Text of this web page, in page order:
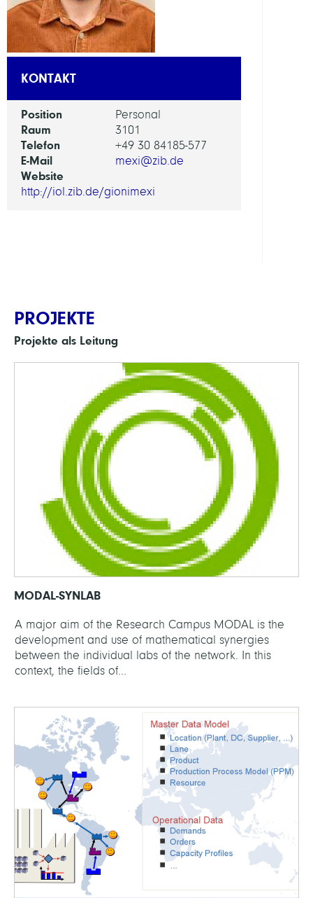
KONTAKT
Position Personal
Raum 3101
Telefon +49 30 84185-577
E-Mail mexi@zib.de
Website
http://iol.zib.de/gionimexi
PROJEKTE
Projekte als Leitung
MODAL-SYNLAB
A major aim of the Research Campus MODAL is the
development and use of mathematical synergies
between the individual labs of the network. In this
context, the fields of...